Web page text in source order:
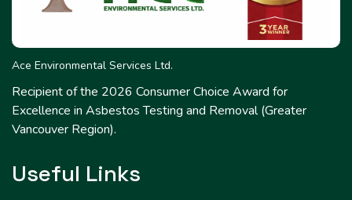
Ace Environmental Services Ltd.
Recipient of the 2026 Consumer Choice Award for
Excellence in Asbestos Testing and Removal (Greater
Vancouver Region).
Useful Links